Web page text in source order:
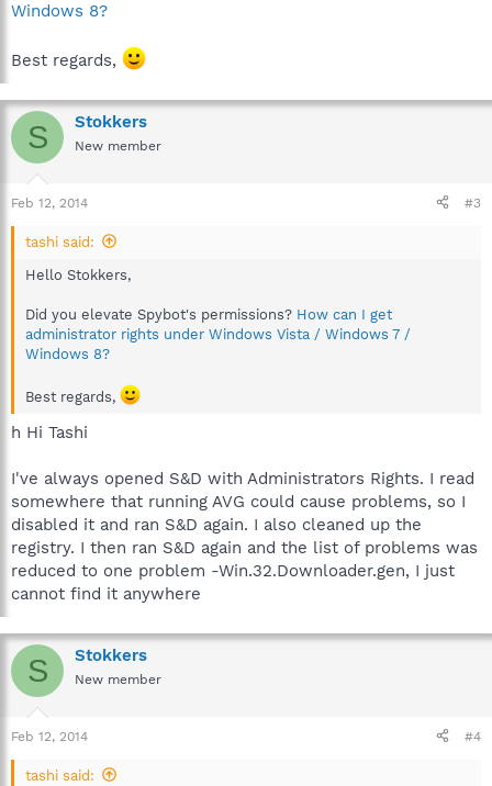
Windows 8?
Best regards,
S Stokkers
New member
Feb 12, 2014 #3
tashi said:
Hello Stokkers,
Did you elevate Spybot's permissions? How can I get
administrator rights under Windows Vista / Windows 7 /
Windows 8?
Best regards,
h Hi Tashi
I've always opened S&D with Administrators Rights. I read
somewhere that running AVG could cause problems, so I
disabled it and ran S&D again. I also cleaned up the
registry. I then ran S&D again and the list of problems was
reduced to one problem -Win.32.Downloader.gen, I just
cannot find it anywhere
S Stokkers
New member
Feb 12, 2014 #4
tashi said: